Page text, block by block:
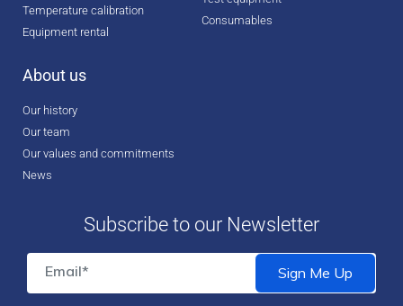
Temperature calibration
Equipment rental
Consumables
About us
Our history
Our team
Our values and commitments
News
Subscribe to our Newsletter